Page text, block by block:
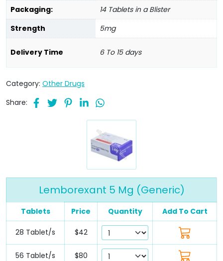
Packaging:
14 Tablets in a Blister
Strength
5mg
Delivery Time 6 To 15 days
Category: Other Drugs
Share:
Lemborexant 5 Mg (Generic)
Tablets Price Quantity Add To Cart
28 Tablet/s $42
56 Tablet/s $80